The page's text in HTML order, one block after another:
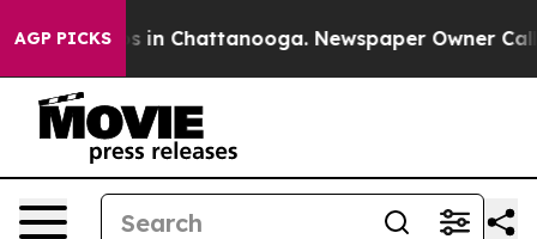
AGP PICKS
Chaos in Chattanooga. Newspaper Owner Calls